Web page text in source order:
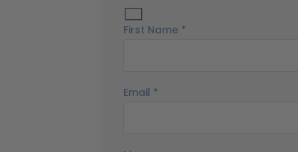
First Name *
Email *